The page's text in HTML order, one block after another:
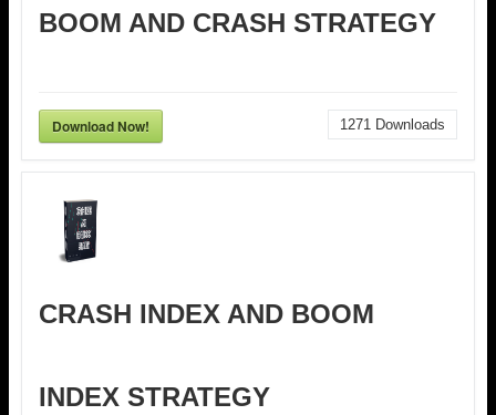
BOOM AND CRASH STRATEGY
Download Now! 1271 Downloads
CRASH INDEX AND BOOM
INDEX STRATEGY